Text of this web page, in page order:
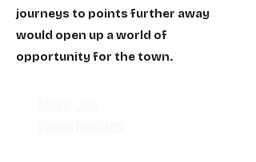
journeys to points further away
would open up a world of
opportunity for the town.